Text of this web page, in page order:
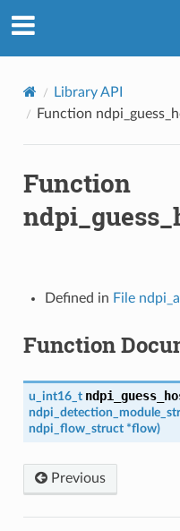
Library API
Function
Function
Defined in File
Function
u_int16_t
ndpi_flow_struct *flow)
Previous